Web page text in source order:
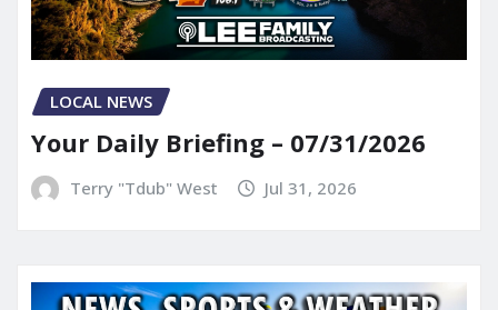
LOCAL NEWS
Your Daily Briefing – 07/31/2026
Terry "Tdub" West Jul 31, 2026